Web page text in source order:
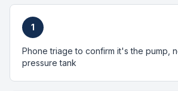
1
Phone triage to confirm it's the pump,
pressure tank